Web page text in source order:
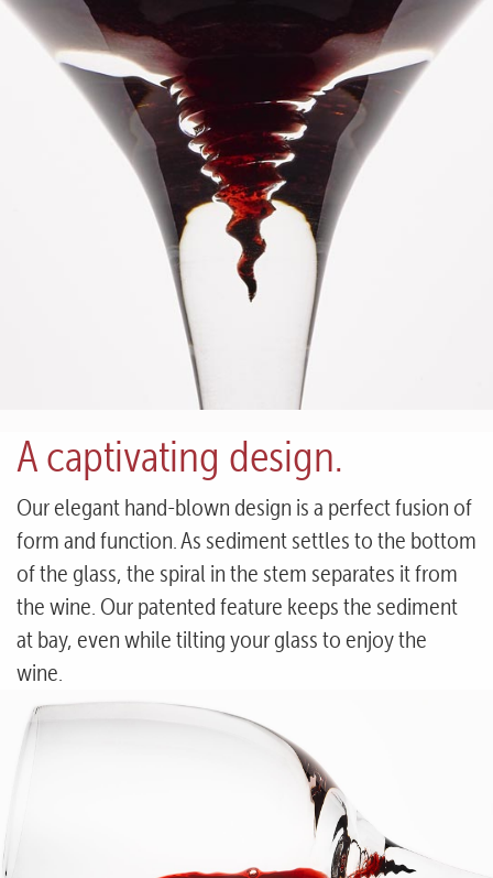
A captivating design.
Our elegant hand-blown design is a perfect fusion of
form and function. As sediment settles to the bottom
of the glass, the spiral in the stem separates it from
the wine. Our patented feature keeps the sediment
at bay, even while tilting your glass to enjoy the
wine.